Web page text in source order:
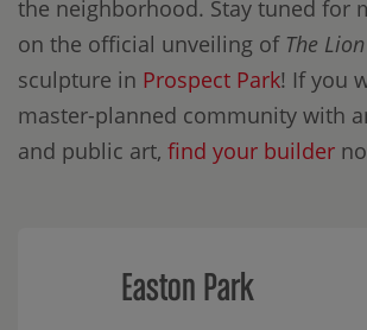
the neighborhood. Stay tuned for
on the official unveiling of The
sculpture in Prospect Park! If you
master-planned community with
and public art, find your builder
Easton Park